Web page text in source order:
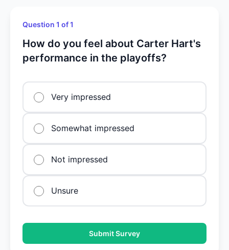
Question 1 of 1
How do you feel about Carter Hart's
performance in the playoffs?
Very impressed
Somewhat impressed
Not impressed
Unsure
Submit Survey